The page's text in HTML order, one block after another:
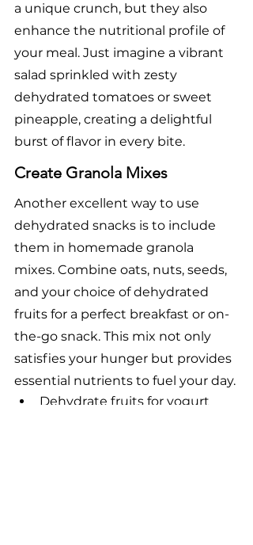
a unique crunch, but they also
enhance the nutritional profile of
your meal. Just imagine a vibrant
salad sprinkled with zesty
dehydrated tomatoes or sweet
pineapple, creating a delightful
burst of flavor in every bite.
Create Granola Mixes
Another excellent way to use
dehydrated snacks is to include
them in homemade granola
mixes. Combine oats, nuts, seeds,
and your choice of dehydrated
fruits for a perfect breakfast or on-
the-go snack. This mix not only
satisfies your hunger but provides
essential nutrients to fuel your day.
Dehydrate fruits for yogurt